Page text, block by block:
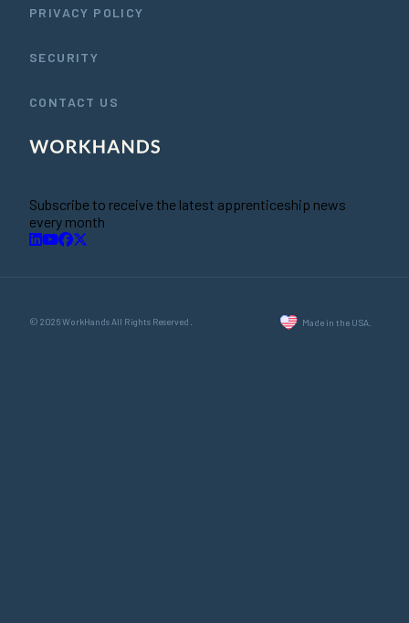
PRIVACY POLICY
SECURITY
CONTACT US
Subscribe to receive the latest apprenticeship news
every month
© 2026 WorkHands All Rights Reserved. Made in the USA.